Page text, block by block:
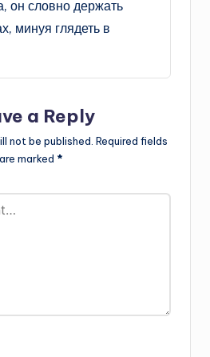
он словно держать
минуя глядеть в
a Reply
not be published. Required fields
are marked *